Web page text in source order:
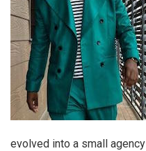
evolved into a small